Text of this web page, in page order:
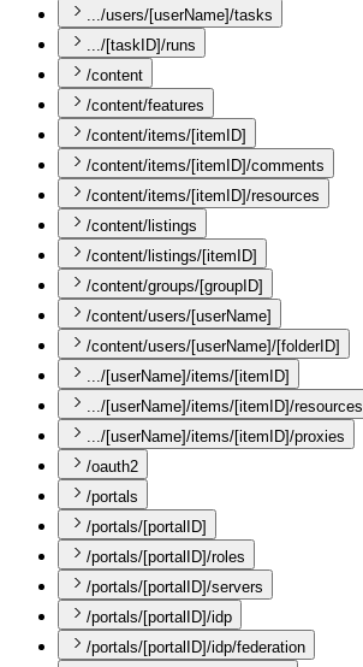
.../users/[userName]/tasks
.../[taskID]/runs
/content
/content/features
/content/items/[itemID]
/content/items/[itemID]/comments
/content/items/[itemID]/resources
/content/listings
/content/listings/[itemID]
/content/groups/[groupID]
/content/users/[userName]
/content/users/[userName]/[folderID]
.../[userName]/items/[itemID]
.../[userName]/items/[itemID]/resources
.../[userName]/items/[itemID]/proxies
/oauth2
/portals
/portals/[portalID]
/portals/[portalID]/roles
/portals/[portalID]/servers
/portals/[portalID]/idp
/portals/[portalID]/idp/federation